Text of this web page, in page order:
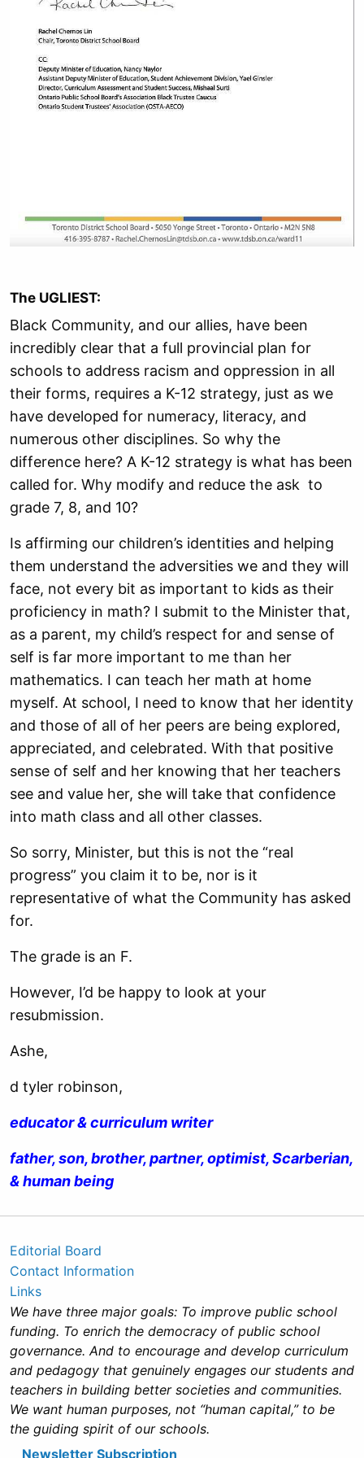
The UGLIEST:
Black Community, and our allies, have been
incredibly clear that a full provincial plan for
schools to address racism and oppression in all
their forms, requires a K-12 strategy, just as we
have developed for numeracy, literacy, and
numerous other disciplines. So why the
difference here? A K-12 strategy is what has been
called for. Why modify and reduce the ask to
grade 7, 8, and 10?
Is affirming our children’s identities and helping
them understand the adversities we and they will
face, not every bit as important to kids as their
proficiency in math? I submit to the Minister that,
as a parent, my child’s respect for and sense of
self is far more important to me than her
mathematics. I can teach her math at home
myself. At school, I need to know that her identity
and those of all of her peers are being explored,
appreciated, and celebrated. With that positive
sense of self and her knowing that her teachers
see and value her, she will take that confidence
into math class and all other classes.
So sorry, Minister, but this is not the “real
progress” you claim it to be, nor is it
representative of what the Community has asked
for.
The grade is an F.
However, I’d be happy to look at your
resubmission.
Ashe,
d tyler robinson,
educator & curriculum writer
father, son, brother, partner, optimist, Scarberian,
& human being
Editorial Board
Contact Information
Links
We have three major goals: To improve public school
funding. To enrich the democracy of public school
governance. And to encourage and develop curriculum
and pedagogy that genuinely engages our students and
teachers in building better societies and communities.
We want human purposes, not “human capital,” to be
the guiding spirit of our schools.
Newsletter Subscription